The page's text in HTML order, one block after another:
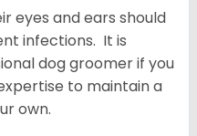
eyes and ears should
infections. It is
dog groomer if you
to maintain a
own.